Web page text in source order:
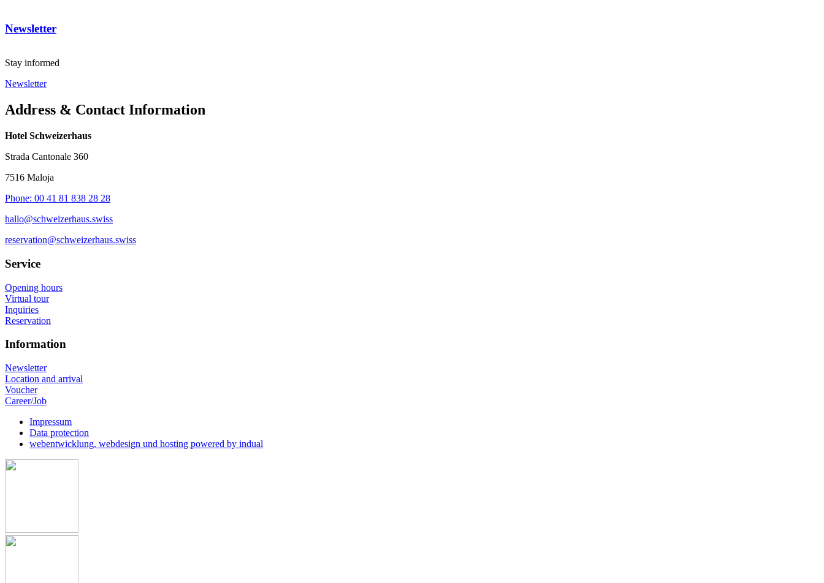
Newsletter
Stay informed
Newsletter
Address & Contact Information
Hotel Schweizerhaus
Strada Cantonale 360
7516 Maloja
Phone: 00 41 81 838 28 28
hallo@schweizerhaus.swiss
reservation@schweizerhaus.swiss
Service
Opening hours
Virtual tour
Inquiries
Reservation
Information
Newsletter
Location and arrival
Voucher
Career/Job
Impressum
Data protection
webentwicklung, webdesign und hosting powered by indual